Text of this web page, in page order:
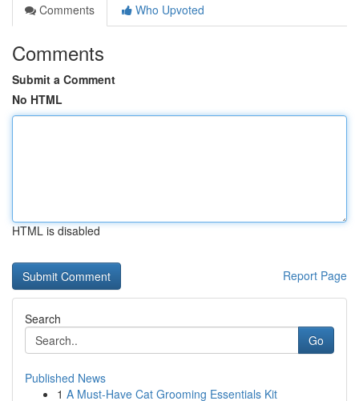
Comments
Who Upvoted
Comments
Submit a Comment
No HTML
HTML is disabled
Report Page
Search
Go
Published News
1 A Must-Have Cat Grooming Essentials Kit